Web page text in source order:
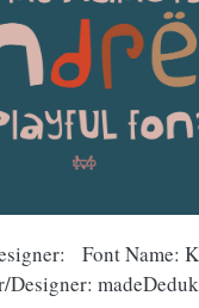
Font Name:
Designer: